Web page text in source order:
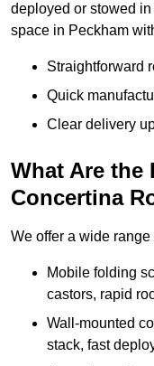
deployed or stowed
space in Peckham
Straightforward
Quick
Clear delivery
What Are the
Concertina
We offer a wide
Mobile folding
castors, rapid
Wall-mounted
stack, fast